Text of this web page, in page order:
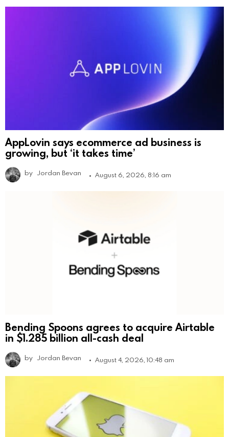
AppLovin says ecommerce ad business is
growing, but ‘it takes time’
by Jordan Bevan August 6, 2026, 8:16 am
Bending Spoons agrees to acquire Airtable
in $1.285 billion all-cash deal
by Jordan Bevan August 4, 2026, 10:48 am